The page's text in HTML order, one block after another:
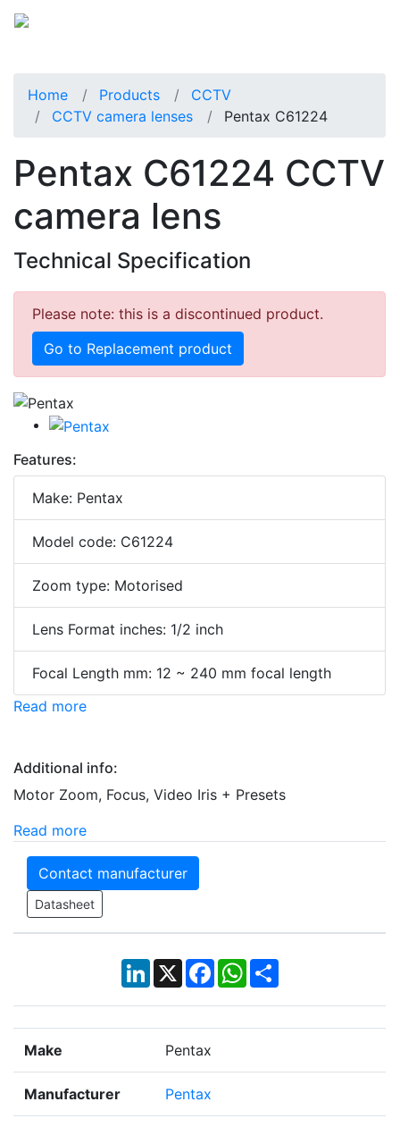
Home Products
CCTV
CCTV camera lenses
Pentax C61224
Pentax C61224 CCTV
camera lens
Technical Specification
Please note: this is a discontinued product.
Go to Replacement product
Features:
Make: Pentax
Model code: C61224
Zoom type: Motorised
Lens Format inches: 1/2 inch
Focal Length mm: 12 ~ 240 mm focal length
Read more
Additional info:
Motor Zoom, Focus, Video Iris + Presets
Read more
Contact manufacturer
Datasheet
LinkedIn
X Facebook
WhatsApp
Share
Make Pentax
Manufacturer Pentax